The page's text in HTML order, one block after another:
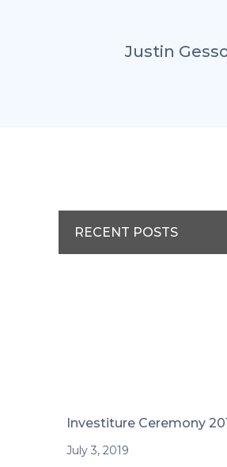
Justin
RECENT POSTS
Investiture Ceremony
July 3, 2019